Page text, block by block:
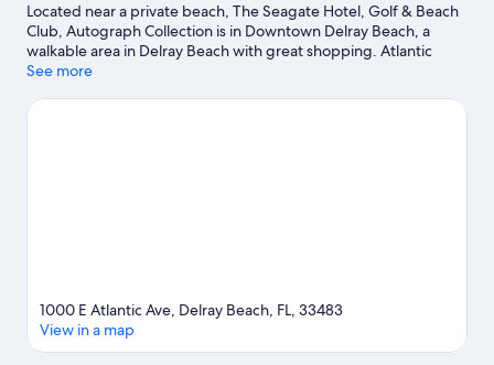
Located near a private beach, The Seagate Hotel, Golf & Beach
Club, Autograph Collection is in Downtown Delray Beach, a
walkable area in Delray Beach with great shopping. Atlantic
Avenue and Town Center at Boca Raton are worth checking out
the area's natural beauty can explore Deerfield Beach and Lake
See more
1000 E Atlantic Ave, Delray Beach, FL, 33483
View in a map